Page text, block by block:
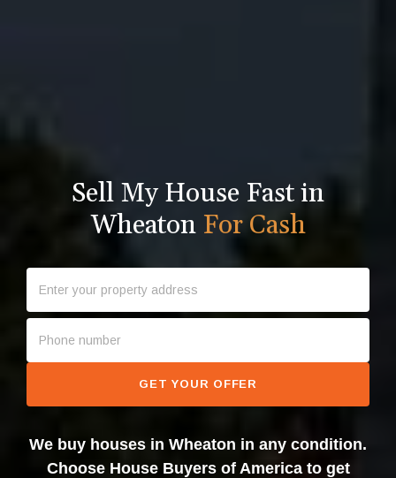
Sell My House Fast in
Wheaton For Cash
GET YOUR OFFER
We buy houses in Wheaton in any condition.
Choose House Buyers of America to get